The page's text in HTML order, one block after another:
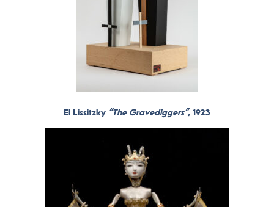
El Lissitzky “The Gravediggers”, 1923